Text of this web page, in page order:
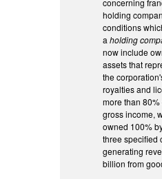
concerning
holding
conditions
aholding
now include
assets that
the
royalties and
more than
gross income,
owned 100%
three specified
generating
billion from